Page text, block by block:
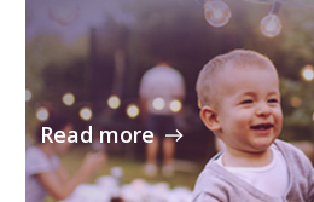
Read more